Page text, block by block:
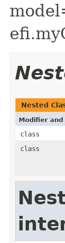
Nested
Modifier and
class
class